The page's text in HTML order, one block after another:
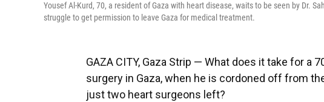
Yousef Al-Kurd, 70, a resident of Gaza with heart disease, waits to be seen by Dr.
struggle to get permission to leave Gaza for medical treatment.
GAZA CITY, Gaza Strip — What does it take for a
surgery in Gaza, when he is cordoned off from
just two heart surgeons left?